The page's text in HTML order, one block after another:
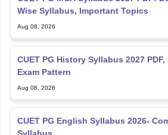
Wise Syllabus, Important Topics
Aug 08, 2026
CUET PG History Syllabus 2027
Exam Pattern
Aug 08, 2026
CUET PG English Syllabus 2026-